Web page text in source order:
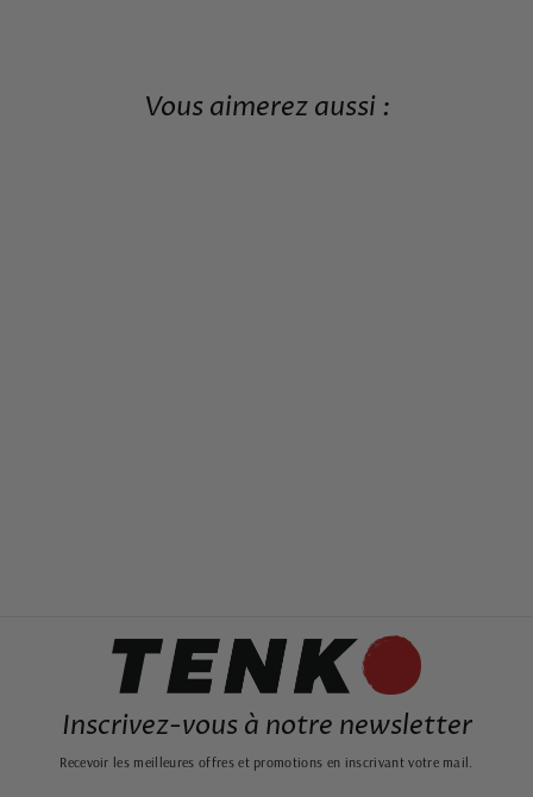
Vous aimerez aussi :
Inscrivez-vous à notre newsletter
Recevoir les meilleures offres et promotions en inscrivant votre mail.